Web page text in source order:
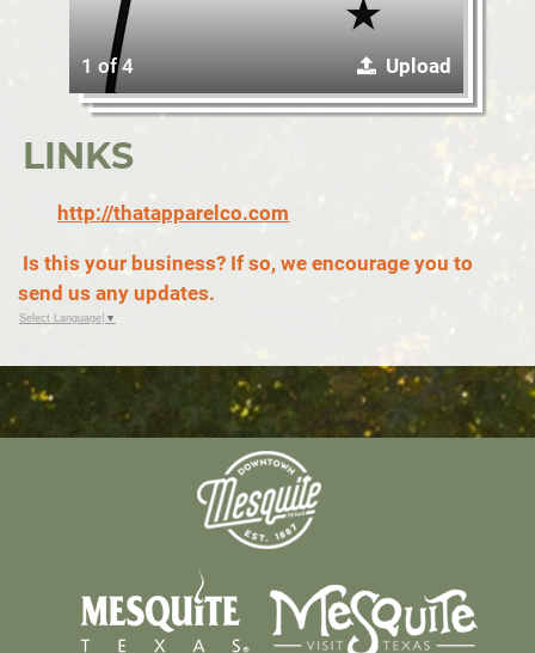
1 of 4 Upload
LINKS
http://thatapparelco.com
Is this your business? If so, we encourage you to
send us any updates.
Select Language ▼